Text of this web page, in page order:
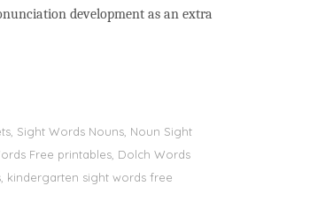
development as an extra
Sight Words Nouns, Noun Sight
Free printables, Dolch Words
kindergarten sight words free